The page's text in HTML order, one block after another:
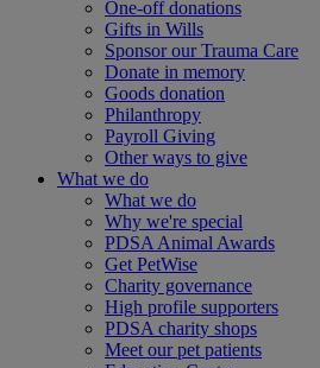
One-off donations
Gifts in Wills
Sponsor our Trauma Care
Donate in memory
Goods donation
Philanthropy
Payroll Giving
Other ways to give
What we do
What we do
Why we're special
PDSA Animal Awards
Get PetWise
Charity governance
High profile supporters
PDSA charity shops
Meet our pet patients